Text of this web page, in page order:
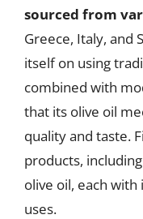
sourced from
Greece, Italy, and
itself on using
combined with
that its olive oil
quality and taste.
products,
olive oil, each
uses.